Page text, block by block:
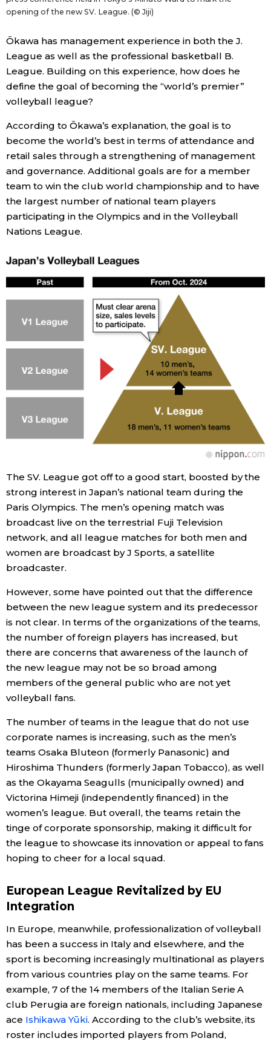
opening of the new SV. League. (© Jiji)
Ōkawa has management experience in both the J.
League as well as the professional basketball B.
League. Building on this experience, how does he
define the goal of becoming the “world’s premier”
volleyball league?
According to Ōkawa’s explanation, the goal is to
become the world’s best in terms of attendance and
retail sales through a strengthening of management
and governance. Additional goals are for a member
team to win the club world championship and to have
the largest number of national team players
participating in the Olympics and in the Volleyball
Nations League.
The SV. League got off to a good start, boosted by the
strong interest in Japan’s national team during the
Paris Olympics. The men’s opening match was
broadcast live on the terrestrial Fuji Television
network, and all league matches for both men and
women are broadcast by J Sports, a satellite
broadcaster.
However, some have pointed out that the difference
between the new league system and its predecessor
is not clear. In terms of the organizations of the teams,
the number of foreign players has increased, but
there are concerns that awareness of the launch of
the new league may not be so broad among
members of the general public who are not yet
volleyball fans.
The number of teams in the league that do not use
corporate names is increasing, such as the men’s
teams Osaka Bluteon (formerly Panasonic) and
Hiroshima Thunders (formerly Japan Tobacco), as well
as the Okayama Seagulls (municipally owned) and
Victorina Himeji (independently financed) in the
women’s league. But overall, the teams retain the
tinge of corporate sponsorship, making it difficult for
the league to showcase its innovation or appeal to fans
hoping to cheer for a local squad.
European League Revitalized by EU
Integration
In Europe, meanwhile, professionalization of volleyball
has been a success in Italy and elsewhere, and the
sport is becoming increasingly multinational as players
from various countries play on the same teams. For
example, 7 of the 14 members of the Italian Serie A
club Perugia are foreign nationals, including Japanese
ace Ishikawa Yūki. According to the club’s website, its
roster includes imported players from Poland,